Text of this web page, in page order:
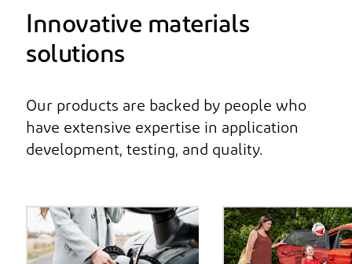
Innovative materials
solutions
Our products are backed by people who
have extensive expertise in application
development, testing, and quality.